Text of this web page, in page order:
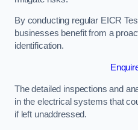
By conducting regular EICR
businesses benefit from a
identification.
The detailed inspections and
in the electrical systems that
if left unaddressed.